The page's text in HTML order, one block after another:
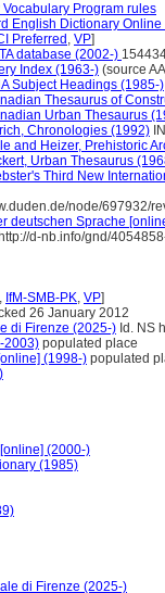
Vocabulary Program rules
English Dictionary Online
Preferred , VP]
database (2002-)
Index (1963-) (source
Subject Headings (1985-)
Thesaurus of
Urban Thesaurus
Chronologies (1992)
and Heizer, Prehistoric
Urban Thesaurus
Third New
node/697932/
deutschen Sprache
http://d-nb.info/gnd/
, IfM-SMB-PK, VP]
26 January 2012
di Firenze (2025-) Id. NS
2003) populated place
(1998-) populated
(2000-)
(1985)
di Firenze (2025-)